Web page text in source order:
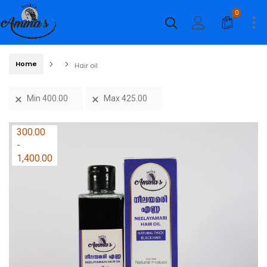
0
Home Hair oil
Min 400.00 Max425.00
300.00
-
1,400.00
Price
range:
₹300.00